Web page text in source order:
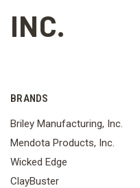
INC.
BRANDS
Briley Manufacturing, Inc.
Mendota Products, Inc.
Wicked Edge
ClayBuster